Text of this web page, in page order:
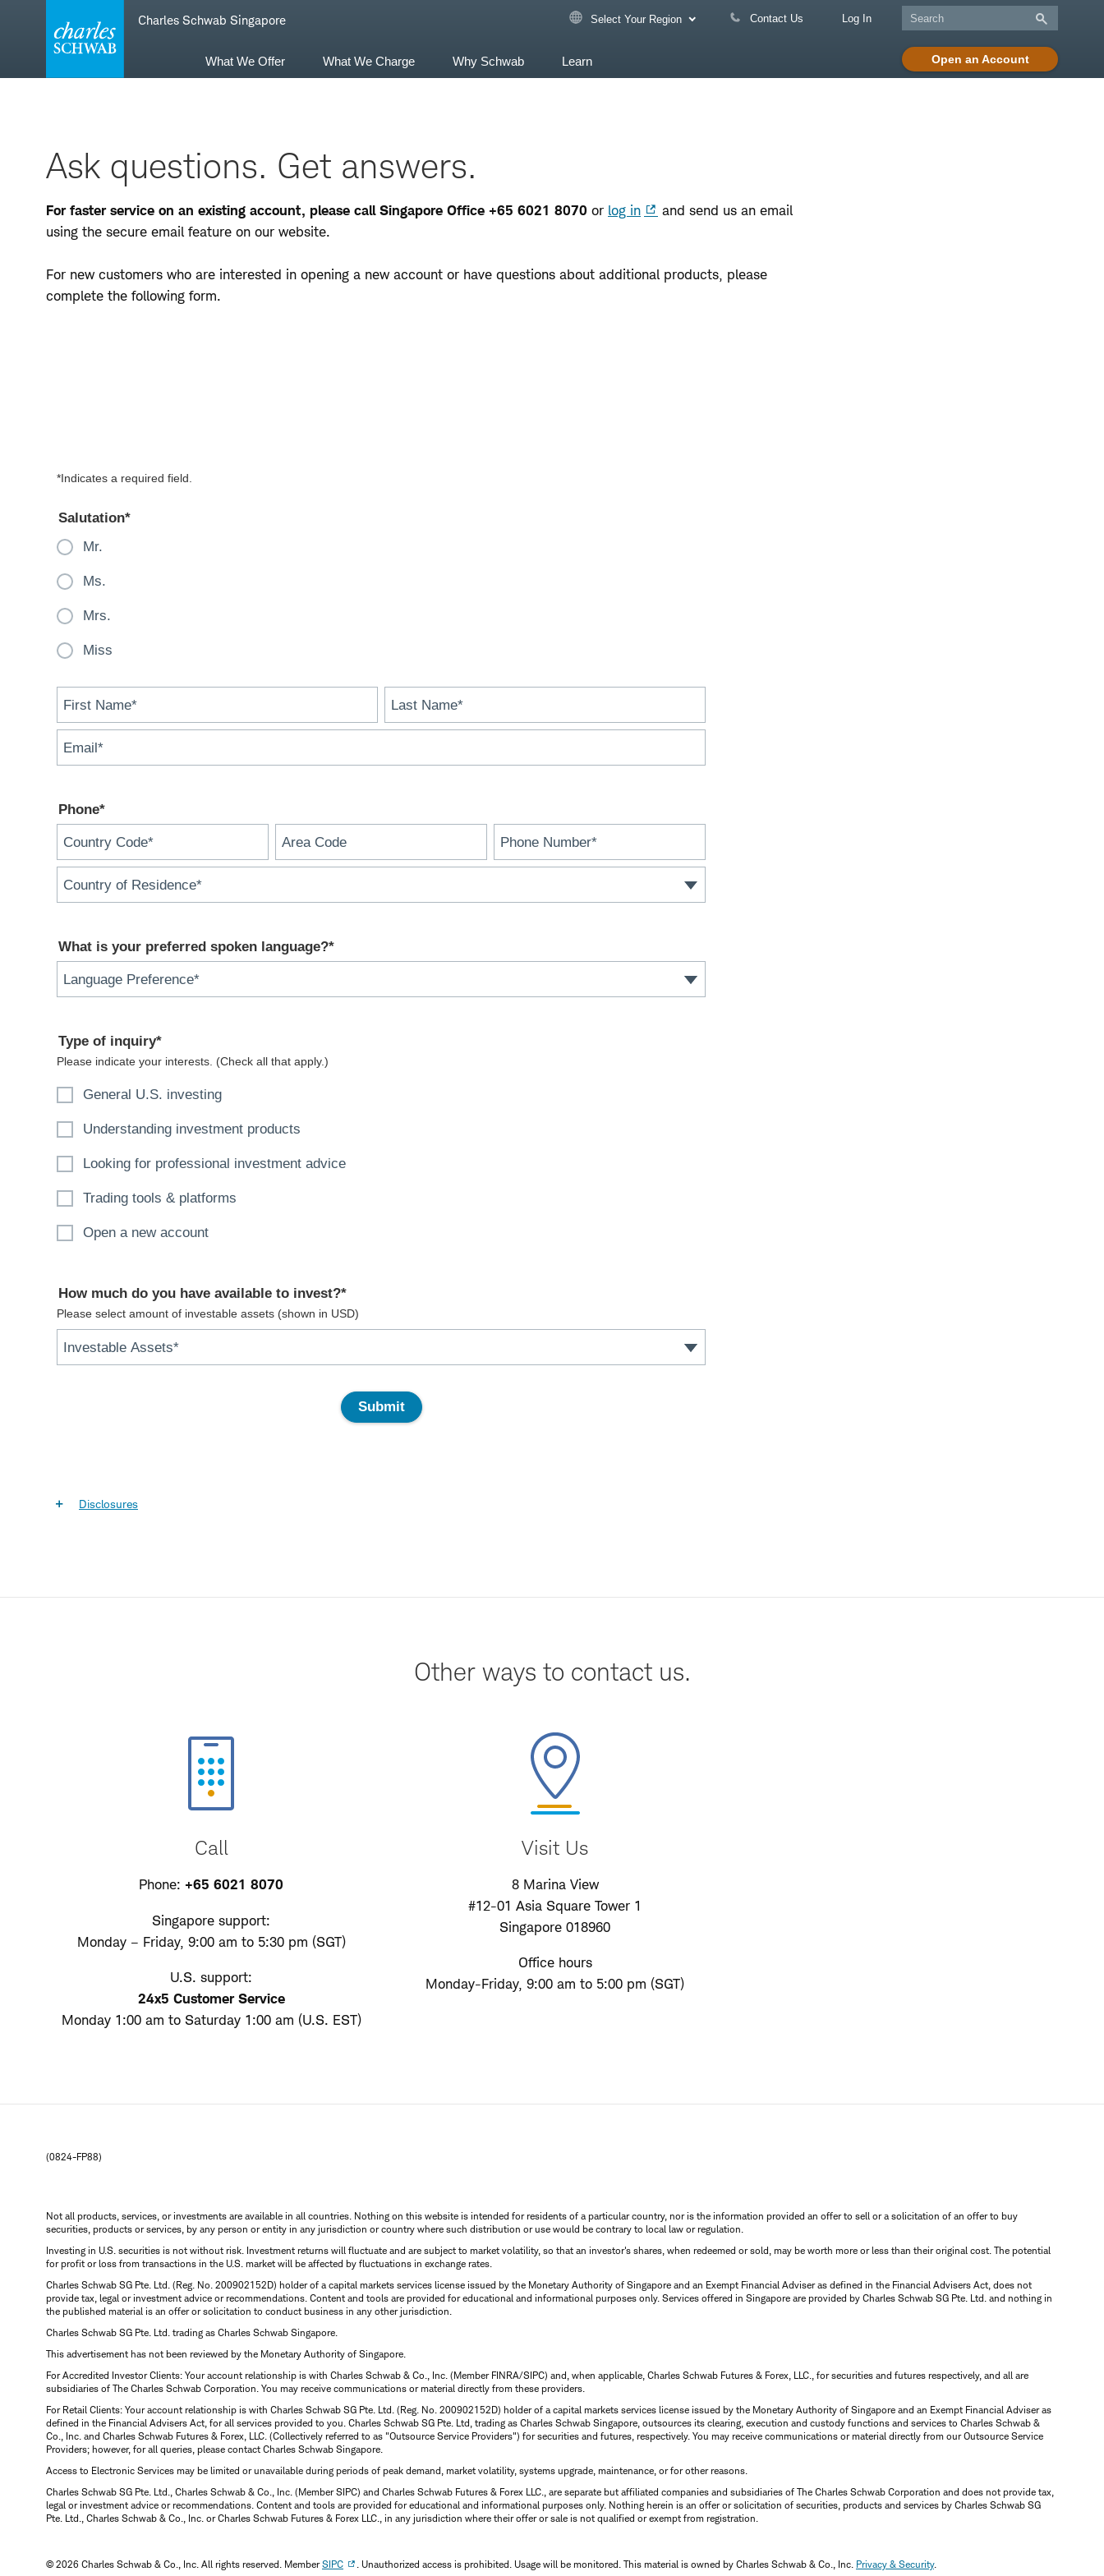
navigation
Charles Schwab Singapore Select Your Region Contact Us Log In
Open an Account
What We Offer What We Charge Why Schwab Learn
Ask questions. Get answers.
For faster service on an existing account, please call Singapore Office +65 6021 8070 or log in
and send us an email
using the secure email feature on our website.
For new customers who are interested in opening a new account or have questions about additional products, please
complete the following form.
Disclosures
Other ways to contact us.
Call
Phone: +65 6021 8070
Singapore support:
Monday – Friday, 9:00 am to 5:30 pm (SGT)
U.S. support:
24x5 Customer Service
Monday 1:00 am to Saturday 1:00 am (U.S. EST)
Visit Us
8 Marina View
#12-01 Asia Square Tower 1
Singapore 018960
Office hours
Monday-Friday, 9:00 am to 5:00 pm (SGT)
(0824-FP88)
Not all products, services, or investments are available in all countries. Nothing on this website is intended for residents of a particular country, nor is the information provided an offer to sell or a solicitation of an offer to buy
securities, products or services, by any person or entity in any jurisdiction or country where such distribution or use would be contrary to local law or regulation.
Investing in U.S. securities is not without risk. Investment returns will fluctuate and are subject to market volatility, so that an investor's shares, when redeemed or sold, may be worth more or less than their original cost. The potential
for profit or loss from transactions in the U.S. market will be affected by fluctuations in exchange rates.
Charles Schwab SG Pte. Ltd. (Reg. No. 200902152D) holder of a capital markets services license issued by the Monetary Authority of Singapore and an Exempt Financial Adviser as defined in the Financial Advisers Act, does not
provide tax, legal or investment advice or recommendations. Content and tools are provided for educational and informational purposes only. Services offered in Singapore are provided by Charles Schwab SG Pte. Ltd. and nothing in
the published material is an offer or solicitation to conduct business in any other jurisdiction.
Charles Schwab SG Pte. Ltd. trading as Charles Schwab Singapore.
This advertisement has not been reviewed by the Monetary Authority of Singapore.
For Accredited Investor Clients: Your account relationship is with Charles Schwab & Co., Inc. (Member FINRA/SIPC) and, when applicable, Charles Schwab Futures & Forex, LLC., for securities and futures respectively, and all are
subsidiaries of The Charles Schwab Corporation. You may receive communications or material directly from these providers.
For Retail Clients: Your account relationship is with Charles Schwab SG Pte. Ltd. (Reg. No. 200902152D) holder of a capital markets services license issued by the Monetary Authority of Singapore and an Exempt Financial Adviser as
defined in the Financial Advisers Act, for all services provided to you. Charles Schwab SG Pte. Ltd, trading as Charles Schwab Singapore, outsources its clearing, execution and custody functions and services to Charles Schwab &
Co., Inc. and Charles Schwab Futures & Forex, LLC. (Collectively referred to as "Outsource Service Providers") for securities and futures, respectively. You may receive communications or material directly from our Outsource Service
Providers; however, for all queries, please contact Charles Schwab Singapore.
Access to Electronic Services may be limited or unavailable during periods of peak demand, market volatility, systems upgrade, maintenance, or for other reasons.
Charles Schwab SG Pte. Ltd., Charles Schwab & Co., Inc. (Member SIPC) and Charles Schwab Futures & Forex LLC., are separate but affiliated companies and subsidiaries of The Charles Schwab Corporation and does not provide tax,
legal or investment advice or recommendations. Content and tools are provided for educational and informational purposes only. Nothing herein is an offer or solicitation of securities, products and services by Charles Schwab SG
Pte. Ltd., Charles Schwab & Co., Inc. or Charles Schwab Futures & Forex LLC., in any jurisdiction where their offer or sale is not qualified or exempt from registration.
© 2026 Charles Schwab & Co., Inc. All rights reserved. MemberSIPC . Unauthorized access is prohibited. Usage will be monitored. This material is owned by Charles Schwab & Co., Inc. Privacy & Security.